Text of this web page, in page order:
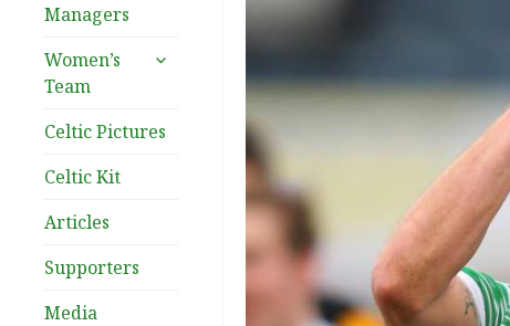
Managers
Women’s
Team
expand
Celtic Pictures
Celtic Kit
Articles
Supporters
Media